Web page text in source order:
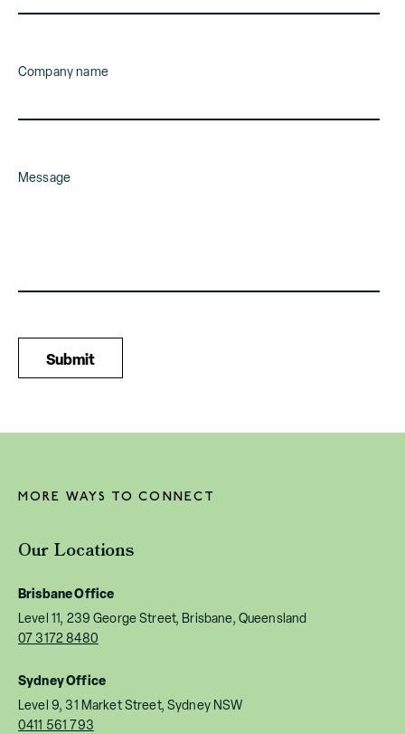
Company name
Message
MORE WAYS TO CONNECT
Our Locations
Brisbane Office
Level 11, 239 George Street, Brisbane, Queensland
07 3172 8480
Sydney Office
Level 9, 31 Market Street, Sydney NSW
0411 561 793